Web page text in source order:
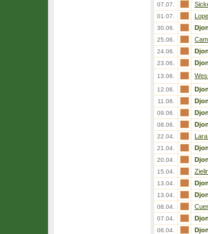
07.07.
01.07.
30.06.
25.06.
24.06.
23.06.
13.06.
12.06.
11.06.
09.06.
08.06.
22.04. Lara
21.04.
20.04.
15.04.
13.04.
13.04.
08.04.
07.04.
06.04.